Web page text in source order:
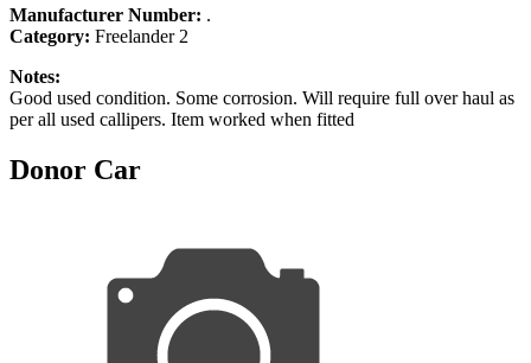
Manufacturer Number: .
Category: Freelander 2
Notes:
Good used condition. Some corrosion. Will require full over haul as
per all used callipers. Item worked when fitted
Donor Car